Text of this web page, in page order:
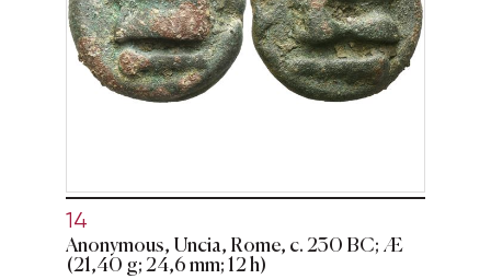
14
Anonymous, Uncia, Rome, c. 230 BC; Æ
(21,40 g; 24,6 mm; 12 h)